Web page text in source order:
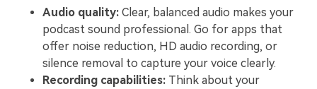
Audio quality: Clear, balanced audio makes your
podcast sound professional. Go for apps that
offer noise reduction, HD audio recording, or
silence removal to capture your voice clearly.
Recording capabilities: Think about your